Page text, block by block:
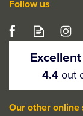
Follow us
Excellent
4.4out
Our other online